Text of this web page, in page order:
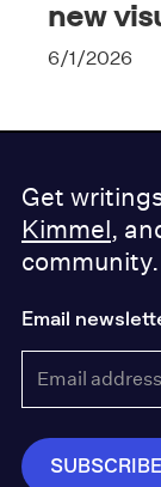
new
6/1/2026
Get
Kimmel,
community.
Email